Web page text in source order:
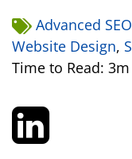
Advanced
Website Design,
Time to Read: 3m